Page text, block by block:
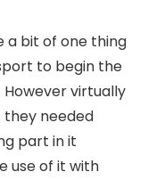
a bit of one thing
to begin the
virtually
they needed
part in it
use of it with